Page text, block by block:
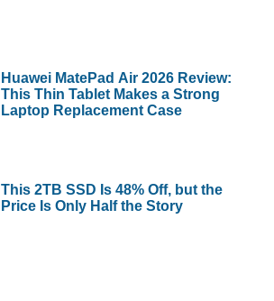
Huawei MatePad Air 2026 Review:
This Thin Tablet Makes a Strong
Laptop Replacement Case
This 2TB SSD Is 48% Off, but the
Price Is Only Half the Story